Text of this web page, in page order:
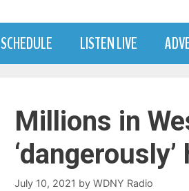
SCHEDULE LISTEN LIVE
Millions in
July 10, 2021 by WDNY Radio